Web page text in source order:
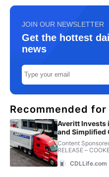
JOIN OUR NEWSLETTER
Get the hottest
news